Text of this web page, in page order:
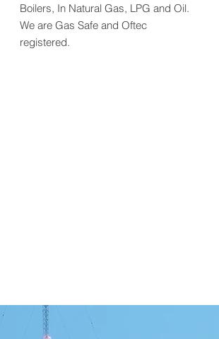
Boilers, In Natural Gas, LPG and Oil.
We are Gas Safe and Oftec
registered.